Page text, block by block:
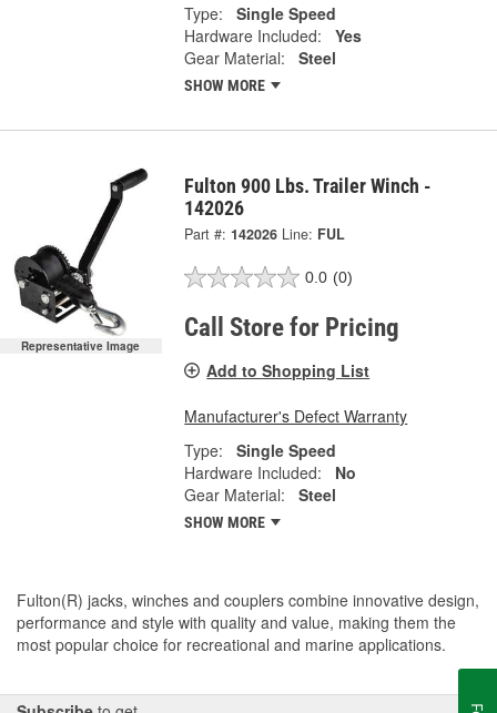
Type:
Single Speed
Hardware Included:
Yes
Gear Material:
Steel
SHOW MORE
Representative Image
Fulton 900 Lbs. Trailer Winch -
142026
Part #: 142026 Line: FUL
0.0 (0)
Call Store for Pricing
Add to Shopping List
Manufacturer's Defect Warranty
Type:
Single Speed
Hardware Included:
No
Gear Material:
Steel
SHOW MORE
Fulton(R) jacks, winches and couplers combine innovative design,
performance and style with quality and value, making them the
most popular choice for recreational and marine applications.